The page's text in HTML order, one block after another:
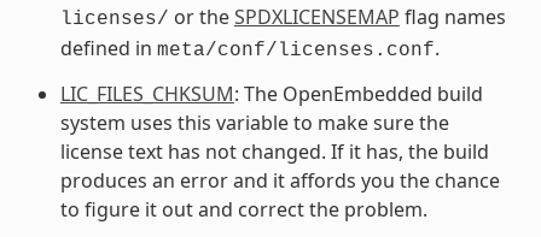
licenses/ or theSPDXLICENSEMAP flag names
defined in meta/conf/licenses.conf.
LIC_FILES_CHKSUM: The OpenEmbedded build
system uses this variable to make sure the
license text has not changed. If it has, the build
produces an error and it affords you the chance
to figure it out and correct the problem.